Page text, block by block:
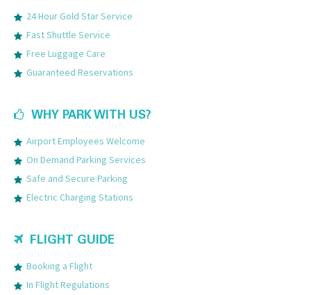
24 Hour Gold Star Service
Fast Shuttle Service
Free Luggage Care
Guaranteed Reservations
WHY PARK WITH US?
Airport Employees Welcome
On Demand Parking Services
Safe and Secure Parking
Electric Charging Stations
FLIGHT GUIDE
Booking a Flight
In Flight Regulations